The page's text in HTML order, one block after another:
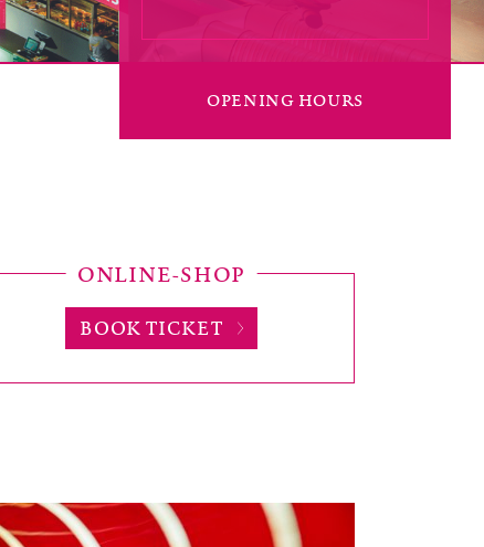
OPENING HOURS
ONLINE-SHOP
BOOK TICKET